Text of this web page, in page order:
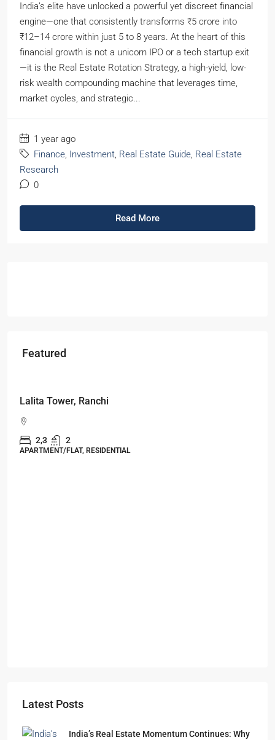
India’s elite have unlocked a powerful yet discreet financial
engine—one that consistently transforms ₹5 crore into
₹12–14 crore within just 5 to 8 years. At the heart of this
financial growth is not a unicorn IPO or a tech startup exit
—it is the Real Estate Rotation Strategy, a high-yield, low-
risk wealth compounding machine that leverages time,
market cycles, and strategic...
1 year ago
Finance, Investment, Real Estate Guide, Real Estate
Research
0
Read More
Featured
Latest Posts
India’s Real Estate Momentum Continues: Why